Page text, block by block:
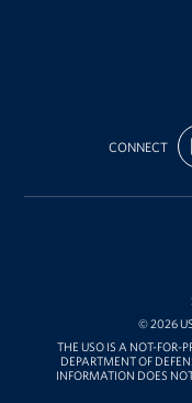
CONNECT US
© 2026
THE USO IS A NOT-FOR-
DEPARTMENT OF
INFORMATION DOES